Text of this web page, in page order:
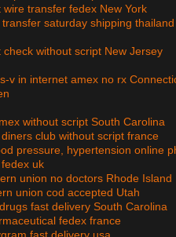
transfer fedex New York
saturday shipping thailand
without script New Jersey
v in internet amex no rx
without script South Carolina
club without script france
pressure, hypertension online
uk
union no doctors Rhode Island
union cod accepted Utah
fast delivery South Carolina
fedex france